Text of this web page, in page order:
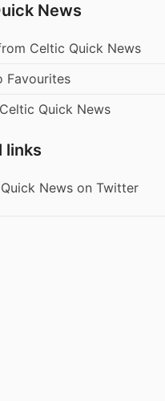
News
Celtic Quick News
Favourites
Quick News
links
News on Twitter